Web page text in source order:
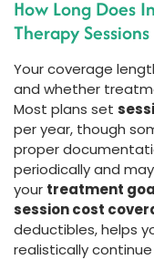
How Long Does
Therapy
Your coverage
and whether
Most plans set
per year, though
proper
periodically and
your treatment
session cost
deductibles, helps
realistically